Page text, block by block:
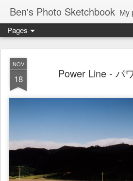
Ben's Photo Sketchbook My
Pages
NOV
18 Power Line - パ